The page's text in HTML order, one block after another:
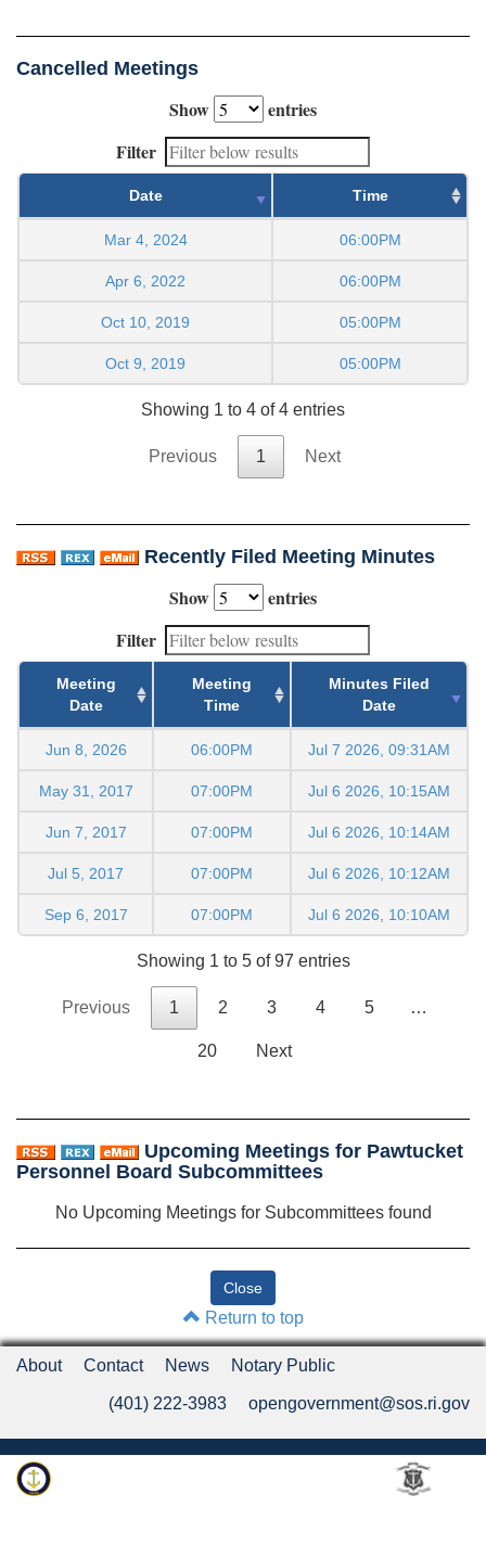
Cancelled Meetings
Show
entries
Filter
Date Time
Mar 4, 2024 06:00PM
Apr 6, 2022 06:00PM
Oct 10, 2019 05:00PM
Oct 9, 2019 05:00PM
Showing 1 to 4 of 4 entries
Previous 1 Next
Recently Filed Meeting Minutes
Show
entries
Filter
Meeting
Date
Meeting
Time
Minutes Filed
Date
Jun 8, 2026 06:00PM Jul 7 2026, 09:31AM
May 31, 2017 07:00PM Jul 6 2026, 10:15AM
Jun 7, 2017 07:00PM Jul 6 2026, 10:14AM
Jul 5, 2017 07:00PM Jul 6 2026, 10:12AM
Sep 6, 2017 07:00PM Jul 6 2026, 10:10AM
Showing 1 to 5 of 97 entries
Previous 1 2 3 4 5 …
20 Next
Upcoming Meetings for Pawtucket
Personnel Board Subcommittees
No Upcoming Meetings for Subcommittees found
Return to top
About Contact News Notary Public
(401) 222-3983 opengovernment@sos.ri.gov